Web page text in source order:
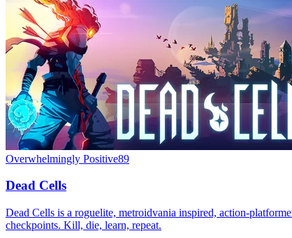
Overwhelmingly Positive89
Dead Cells
Dead Cells is a roguelite, metroidvania inspired, action-
checkpoints. Kill, die, learn, repeat.